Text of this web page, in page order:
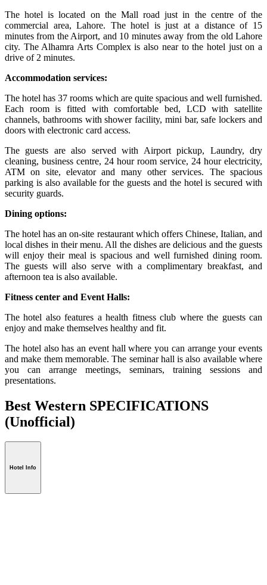
The hotel is located on the Mall road just in the centre of the
commercial area, Lahore. The hotel is just at a distance of 15
minutes from the Airport, and 10 minutes away from the old Lahore
city. The Alhamra Arts Complex is also near to the hotel just on a
drive of 2 minutes.
Accommodation services:
The hotel has 37 rooms which are quite spacious and well furnished.
Each room is fitted with comfortable bed, LCD with satellite
channels, bathrooms with shower facility, mini bar, safe lockers and
doors with electronic card access.
The guests are also served with Airport pickup, Laundry, dry
cleaning, business centre, 24 hour room service, 24 hour electricity,
ATM on site, elevator and many other services. The spacious
parking is also available for the guests and the hotel is secured with
security guards.
Dining options:
The hotel has an on-site restaurant which offers Chinese, Italian, and
local dishes in their menu. All the dishes are delicious and the guests
will enjoy their meal is spacious and well furnished dining room.
The guests will also serve with a complimentary breakfast, and
afternoon tea is also available.
Fitness center and Event Halls:
The hotel also features a health fitness club where the guests can
enjoy and make themselves healthy and fit.
The hotel also has an event hall where you can arrange your events
and make them memorable. The seminar hall is also available where
you can arrange meetings, seminars, training sessions and
presentations.
Best Western SPECIFICATIONS
(Unofficial)
Hotel Info